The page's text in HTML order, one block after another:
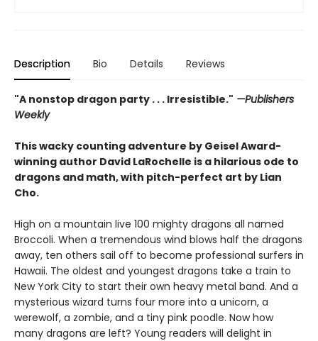
Description Bio Details Reviews
"A nonstop dragon party . . . Irresistible." —Publishers
Weekly
This wacky counting adventure by Geisel Award-
winning author David LaRochelle is a hilarious ode to
dragons and math, with pitch-perfect art by Lian
Cho.
High on a mountain live 100 mighty dragons all named
Broccoli. When a tremendous wind blows half the dragons
away, ten others sail off to become professional surfers in
Hawaii. The oldest and youngest dragons take a train to
New York City to start their own heavy metal band. And a
mysterious wizard turns four more into a unicorn, a
werewolf, a zombie, and a tiny pink poodle. Now how
many dragons are left? Young readers will delight in